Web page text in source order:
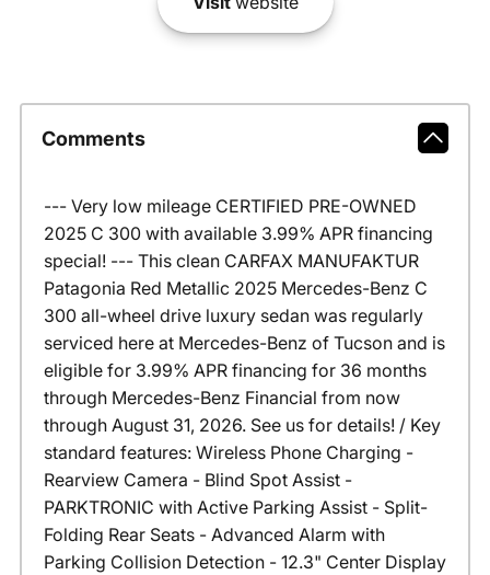
Comments
--- Very low mileage CERTIFIED PRE-OWNED
2025 C 300 with available 3.99% APR financing
special! --- This clean CARFAX MANUFAKTUR
Patagonia Red Metallic 2025 Mercedes-Benz C
300 all-wheel drive luxury sedan was regularly
serviced here at Mercedes-Benz of Tucson and is
eligible for 3.99% APR financing for 36 months
through Mercedes-Benz Financial from now
through August 31, 2026. See us for details! / Key
standard features: Wireless Phone Charging -
Rearview Camera - Blind Spot Assist -
PARKTRONIC with Active Parking Assist - Split-
Folding Rear Seats - Advanced Alarm with
Parking Collision Detection - 12.3" Center Display